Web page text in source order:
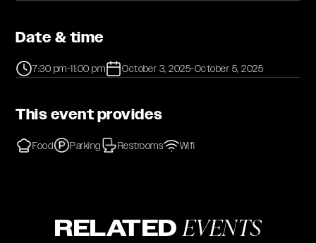
Date & time
7:30 pm-11:00 pm October 3, 2025-October 5, 2025
This event provides
Food Parking Restrooms Wifi
RELATEDEVENTS